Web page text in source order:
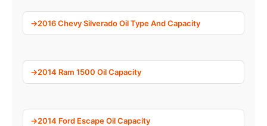
2016 Chevy Silverado Oil Type And Capacity
2014 Ram 1500 Oil Capacity
2014 Ford Escape Oil Capacity